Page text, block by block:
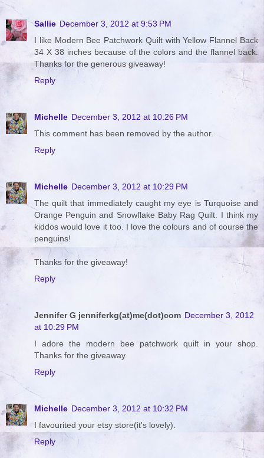
Sallie December 3, 2012 at 9:53 PM
I like Modern Bee Patchwork Quilt with Yellow Flannel Back
34 X 38 inches because of the colors and the flannel back.
Thanks for the generous giveaway!
Reply
Michelle December 3, 2012 at 10:26 PM
This comment has been removed by the author.
Reply
Michelle December 3, 2012 at 10:29 PM
The quilt that immediately caught my eye is Turquoise and
Orange Penguin and Snowflake Baby Rag Quilt. I think my
kiddos would love it too. I love the colours and of course the
penguins!
Thanks for the giveaway!
Reply
Jennifer G jenniferkg(at)me(dot)com December 3, 2012
at 10:29 PM
I adore the modern bee patchwork quilt in your shop.
Thanks for the giveaway.
Reply
Michelle December 3, 2012 at 10:32 PM
I favourited your etsy store(it's lovely).
Reply